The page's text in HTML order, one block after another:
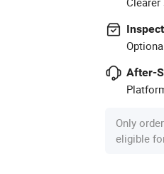
After-
Only
eligible